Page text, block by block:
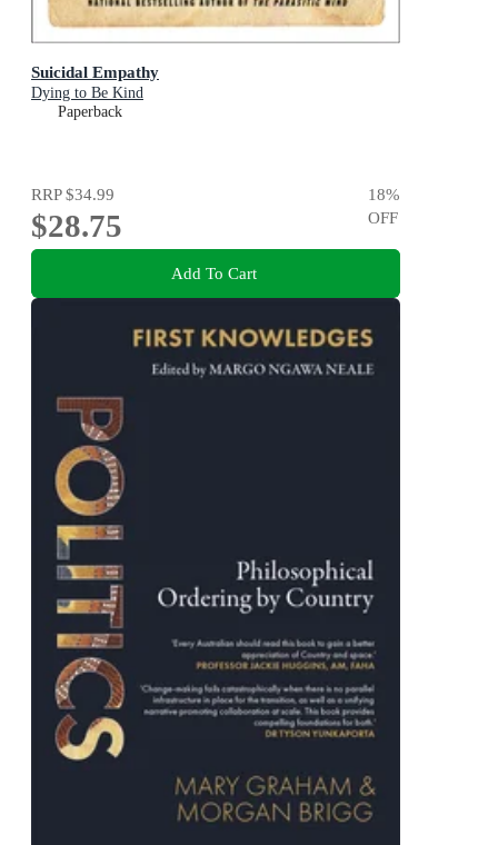
Suicidal Empathy
Dying to Be Kind
Paperback
RRP$34.99
$28.75
18%
OFF
Add To Cart